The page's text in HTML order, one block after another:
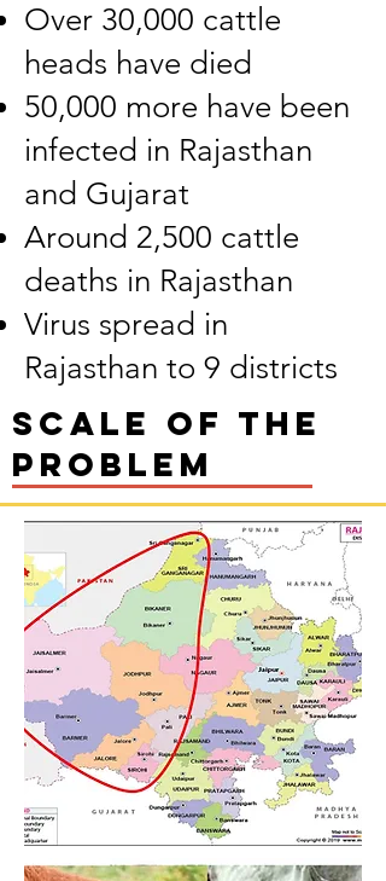
Over 30,000 cattle
heads have died
50,000 more have been
infected in Rajasthan
and Gujarat
Around 2,500 cattle
deaths in Rajasthan
Virus spread in
Rajasthan to 9 districts
Scale of the
problem